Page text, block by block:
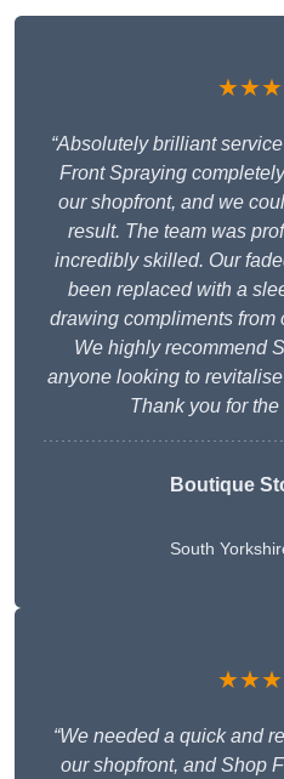
“Absolutely brilliant
Front Spraying
our shopfront, and we
result. The team was
incredibly skilled. Our
been replaced with a
drawing compliments from
We highly recommend
anyone looking to
Thank you for the
Boutique
South
“We needed a quick and
our shopfront, and Shop